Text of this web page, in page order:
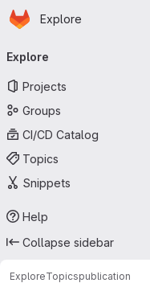
Skip to main content
Homepage
Explore
Explore
Projects
Groups
CI/CD Catalog
Topics
Snippets
Help
Collapse sidebar
ExploreTopicspublication